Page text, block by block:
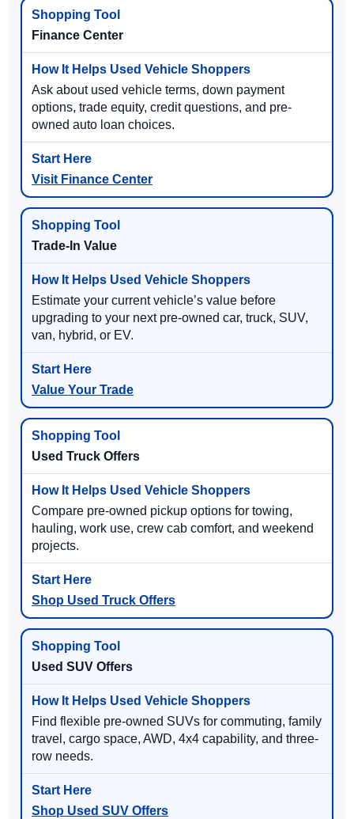
Finance Center
Ask about used vehicle terms, down payment
options, trade equity, credit questions, and pre-
owned auto loan choices.
Visit Finance Center
Trade-In Value
Estimate your current vehicle’s value before
upgrading to your next pre-owned car, truck, SUV,
van, hybrid, or EV.
Value Your Trade
Used Truck Offers
Compare pre-owned pickup options for towing,
hauling, work use, crew cab comfort, and weekend
projects.
Shop Used Truck Offers
Used SUV Offers
Find flexible pre-owned SUVs for commuting, family
travel, cargo space, AWD, 4x4 capability, and three-
row needs.
Shop Used SUV Offers